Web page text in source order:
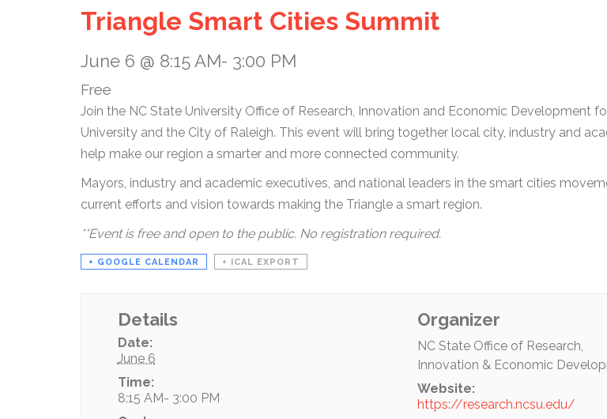
Triangle Smart Cities Summit
June 6 @ 8:15 AM- 3:00 PM
Free
Join the NC State University Office of Research, Innovation and Economic Development
University and the City of Raleigh. This event will bring together local city, industry and
help make our region a smarter and more connected community.
Mayors, industry and academic executives, and national leaders in the smart cities
current efforts and vision towards making the Triangle a smart region.
**Event is free and open to the public. No registration required.
+ GOOGLE CALENDAR + ICAL EXPORT
Details
Date:
June 6
Time:
8:15 AM- 3:00 PM
Organizer
NC State Office of Research,
Innovation & Economic
Website:
https://research.ncsu.edu/